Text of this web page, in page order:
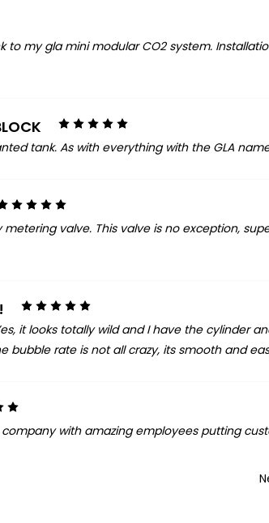
my gla mini modular CO2 system.
5
tank. As with everything with the GLA
5
valve. This valve is no exception,
5
it looks totally wild and I have the cylinder
bubble rate is not all crazy, its smooth and
5
with amazing employees putting